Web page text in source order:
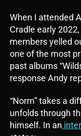
When I attended
Cradle early
members yelled
one of the most
past albums
response Andy
“Norm” takes a
unfolds through
himself. In an